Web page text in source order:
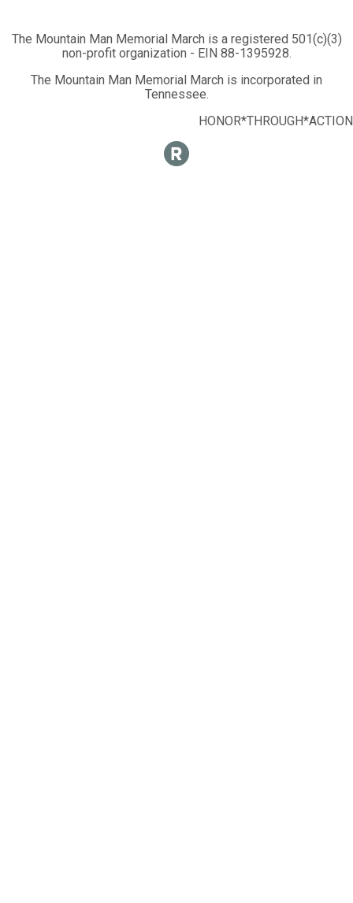
The Mountain Man Memorial March is a registered 501(c)(3)
non-profit organization - EIN 88-1395928.
The Mountain Man Memorial March is incorporated in
Tennessee.
HONOR*THROUGH*ACTION